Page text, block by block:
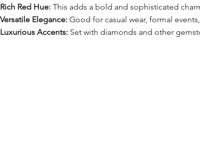
Rich Red Hue: This adds a bold and sophisticated
Versatile Elegance: Good for casual wear, formal
Luxurious Accents: Set with diamonds and other